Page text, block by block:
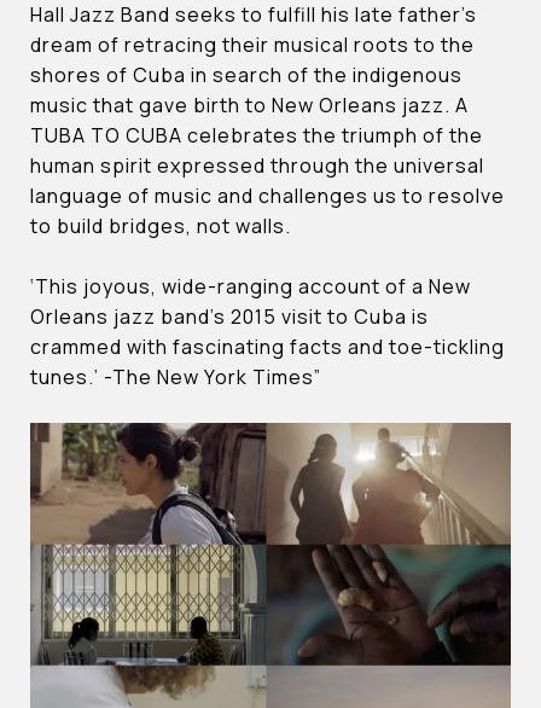
Hall Jazz Band seeks to fulfill his late father’s
dream of retracing their musical roots to the
shores of Cuba in search of the indigenous
music that gave birth to New Orleans jazz. A
TUBA TO CUBA celebrates the triumph of the
human spirit expressed through the universal
language of music and challenges us to resolve
to build bridges, not walls.
‘This joyous, wide-ranging account of a New
Orleans jazz band’s 2015 visit to Cuba is
crammed with fascinating facts and toe-tickling
tunes.’ -The New York Times”